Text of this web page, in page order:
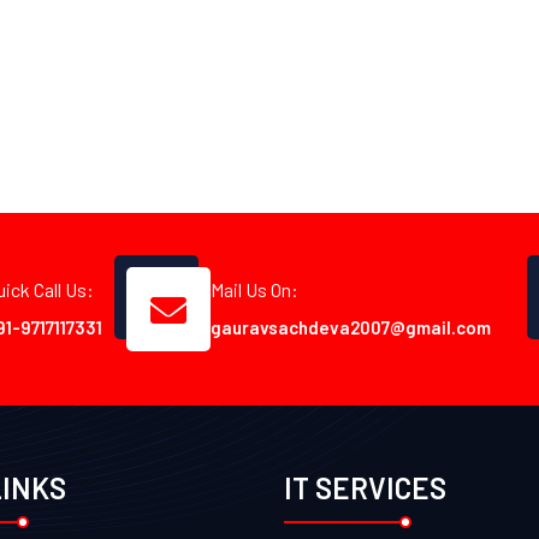
Call Us:
9717117331
Mail Us On:
gauravsachdeva2007@gmail.com
IT SERVICES